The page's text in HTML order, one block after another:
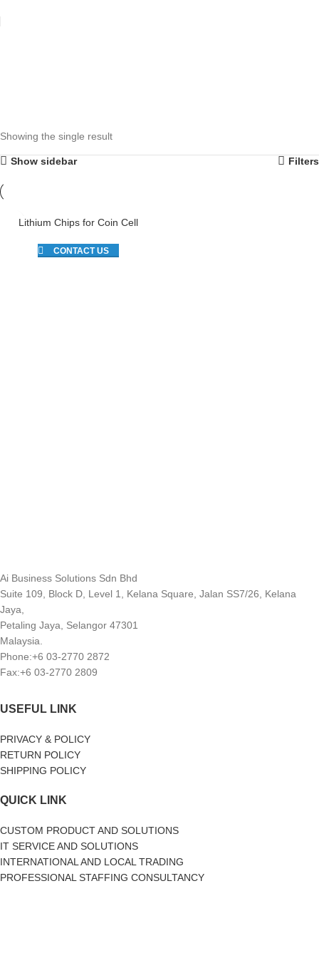
Showing the single result
Show sidebar Filters
Lithium Chips for Coin Cell
CONTACT US
Ai Business Solutions Sdn Bhd
Suite 109, Block D, Level 1, Kelana Square, Jalan SS7/26, Kelana
Jaya,
Petaling Jaya, Selangor 47301
Malaysia.
Phone:+6 03-2770 2872
Fax:+6 03-2770 2809
USEFUL LINK
PRIVACY & POLICY
RETURN POLICY
SHIPPING POLICY
QUICK LINK
CUSTOM PRODUCT AND SOLUTIONS
IT SERVICE AND SOLUTIONS
INTERNATIONAL AND LOCAL TRADING
PROFESSIONAL STAFFING CONSULTANCY